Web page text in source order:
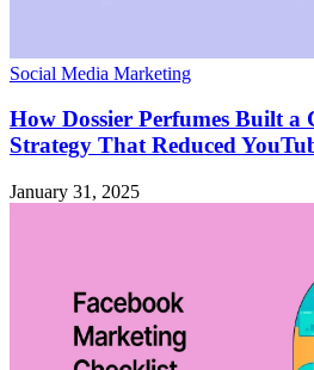
Social Media Marketing
How Dossier Perfumes Built a
Strategy That Reduced
January 31, 2025